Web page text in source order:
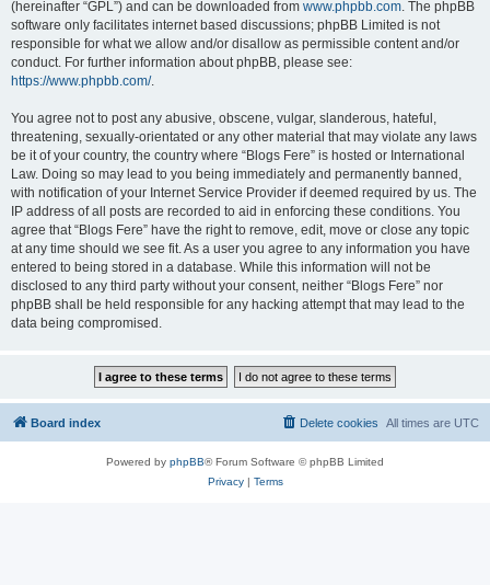
(hereinafter “GPL”) and can be downloaded from www.phpbb.com. The phpBB
software only facilitates internet based discussions; phpBB Limited is not
responsible for what we allow and/or disallow as permissible content and/or
conduct. For further information about phpBB, please see:
https://www.phpbb.com/.
You agree not to post any abusive, obscene, vulgar, slanderous, hateful,
threatening, sexually-orientated or any other material that may violate any laws
be it of your country, the country where “Blogs Fere” is hosted or International
Law. Doing so may lead to you being immediately and permanently banned,
with notification of your Internet Service Provider if deemed required by us. The
IP address of all posts are recorded to aid in enforcing these conditions. You
agree that “Blogs Fere” have the right to remove, edit, move or close any topic
at any time should we see fit. As a user you agree to any information you have
entered to being stored in a database. While this information will not be
disclosed to any third party without your consent, neither “Blogs Fere” nor
phpBB shall be held responsible for any hacking attempt that may lead to the
data being compromised.
Board index All times are UTC
Delete cookies
Powered by phpBB® Forum Software © phpBB Limited
Privacy| Terms